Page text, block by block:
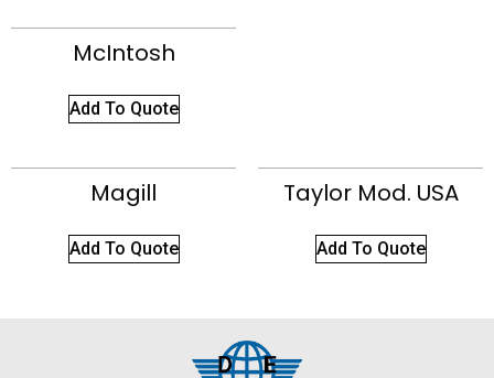
McIntosh
Add To Quote
Magill
Add To Quote
Taylor Mod. USA
Add To Quote